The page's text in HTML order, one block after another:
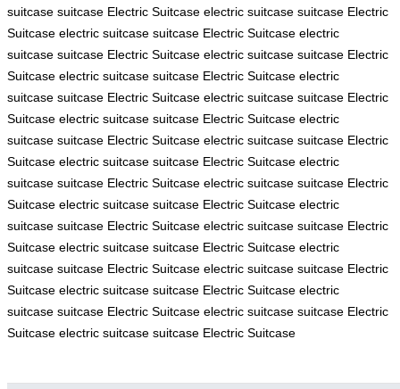
suitcase suitcase Electric Suitcase electric suitcase suitcase Electric
Suitcase electric suitcase suitcase Electric Suitcase electric
suitcase suitcase Electric Suitcase electric suitcase suitcase Electric
Suitcase electric suitcase suitcase Electric Suitcase electric
suitcase suitcase Electric Suitcase electric suitcase suitcase Electric
Suitcase electric suitcase suitcase Electric Suitcase electric
suitcase suitcase Electric Suitcase electric suitcase suitcase Electric
Suitcase electric suitcase suitcase Electric Suitcase electric
suitcase suitcase Electric Suitcase electric suitcase suitcase Electric
Suitcase electric suitcase suitcase Electric Suitcase electric
suitcase suitcase Electric Suitcase electric suitcase suitcase Electric
Suitcase electric suitcase suitcase Electric Suitcase electric
suitcase suitcase Electric Suitcase electric suitcase suitcase Electric
Suitcase electric suitcase suitcase Electric Suitcase electric
suitcase suitcase Electric Suitcase electric suitcase suitcase Electric
Suitcase electric suitcase suitcase Electric Suitcase